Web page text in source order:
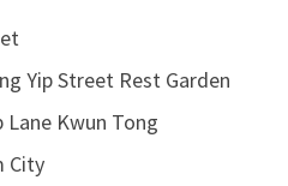
Yip Street Rest Garden
Kwun Tong
City